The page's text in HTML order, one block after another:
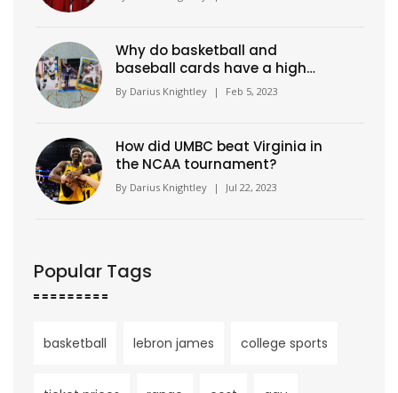
Why do basketball and
baseball cards have a high
value?
By Darius Knightley | Feb 5, 2023
How did UMBC beat Virginia in
the NCAA tournament?
By Darius Knightley | Jul 22, 2023
Popular Tags
basketball lebron james college sports